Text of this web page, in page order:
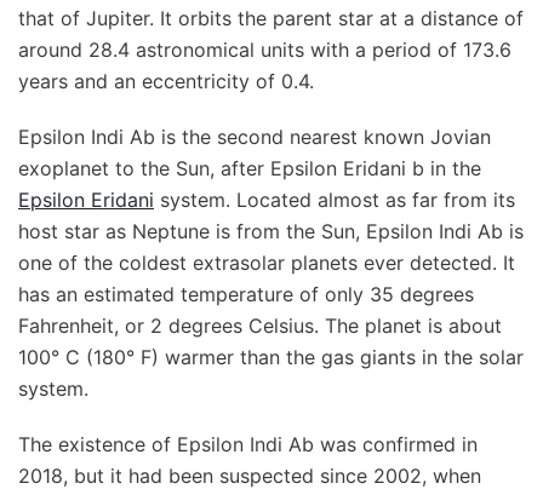
that of Jupiter. It orbits the parent star at a distance of
around 28.4 astronomical units with a period of 173.6
years and an eccentricity of 0.4.
Epsilon Indi Ab is the second nearest known Jovian
exoplanet to the Sun, after Epsilon Eridani b in the
Epsilon Eridani system. Located almost as far from its
host star as Neptune is from the Sun, Epsilon Indi Ab is
one of the coldest extrasolar planets ever detected. It
has an estimated temperature of only 35 degrees
Fahrenheit, or 2 degrees Celsius. The planet is about
100° C (180° F) warmer than the gas giants in the solar
system.
The existence of Epsilon Indi Ab was confirmed in
2018, but it had been suspected since 2002, when